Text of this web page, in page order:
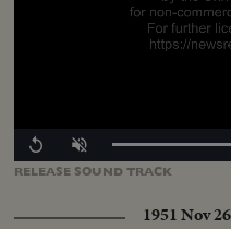
RELEASE SOUNDTRACK
Replay Unmute
1951 Nov 26